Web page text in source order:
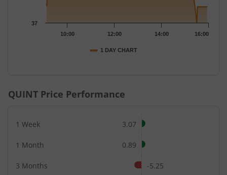
1 DAY CHART
10:00 12:00 14:00 16:00
37
QUINT Price Performance
1 Week 3.07
1 Month 0.89
3 Months -5.25